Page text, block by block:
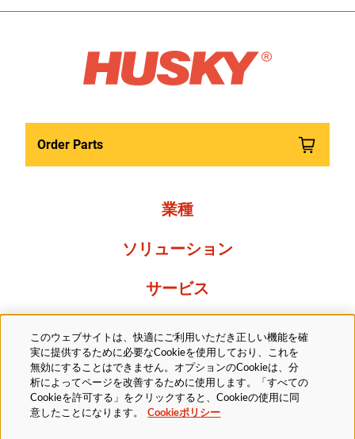
Order Parts
業種
ソリューション
サービス
Resources
当社について
このウェブサイトは、快適にご利用いただき正しい機能を確
実に提供するために必要なCookieを使用しており、これを
無効にすることはできません。オプションのCookieは、分
析によってページを改善するために使用します。「すべての
Cookieを許可する」をクリックすると、Cookieの使用に同
意したことになります。
Cookieポリシー